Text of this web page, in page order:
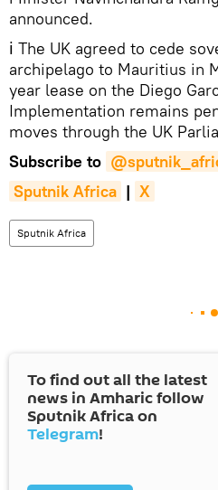
announced.
ℹ The UK agreed to cede
archipelago to Mauritius in
year lease on the Diego
Implementation remains
moves through the UK
Subscribe to
Sputnik Africa | X
Sputnik Africa
To find out all the latest
news in Amharic follow
Sputnik Africa on
Telegram!